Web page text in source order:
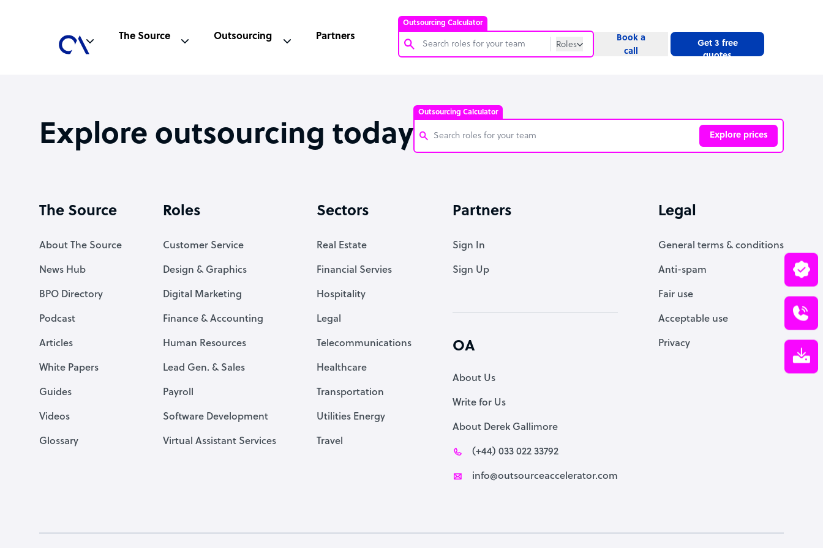
Outsourcing Calculator
Roles
Website
Bookkeeper Specialist
Virtual Assistant
PPC Specialist
The Source Outsourcing Partners
Book a
call
Get 3 free
quotes
Explore outsourcing today
Outsourcing Calculator
Explore prices
Virtual Assistant
The Source
About The Source
News Hub
BPO Directory
Podcast
Articles
White Papers
Guides
Videos
Glossary
Roles
Customer Service
Design & Graphics
Digital Marketing
Finance & Accounting
Human Resources
Lead Gen. & Sales
Payroll
Software Development
Virtual Assistant Services
Sectors
Real Estate
Financial Servies
Hospitality
Legal
Telecommunications
Healthcare
Transportation
Utilities Energy
Travel
Partners
Sign In
Sign Up
OA
About Us
Write for Us
About Derek Gallimore
(+44) 033 022 33792
info@outsourceaccelerator.com
Legal
General terms & conditions
Anti-spam
Fair use
Acceptable use
Privacy